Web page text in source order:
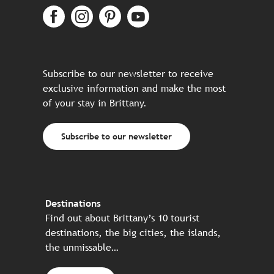
Subscribe to our newsletter to receive
exclusive information and make the most
of your stay in Brittany.
Subscribe to our newsletter
Destinations
Find out about Brittany’s 10 tourist
destinations, the big cities, the islands,
the unmissable…